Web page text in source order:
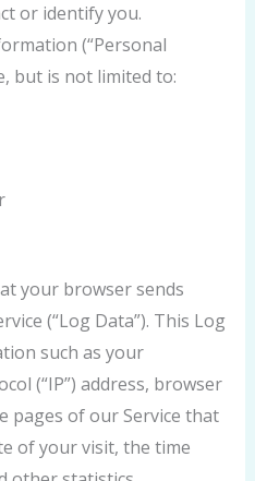
or identify you.
(“Personal
but is not limited to:
your browser sends
(“Log Data”). This Log
such as your
(“IP”) address, browser
pages of our Service that
of your visit, the time